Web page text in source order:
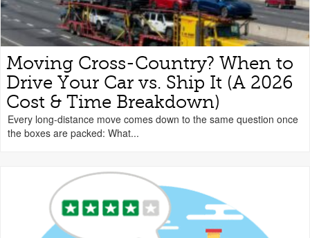
Moving Cross-Country? When to
Drive Your Car vs. Ship It (A 2026
Cost & Time Breakdown)
Every long-distance move comes down to the same question once
the boxes are packed: What...